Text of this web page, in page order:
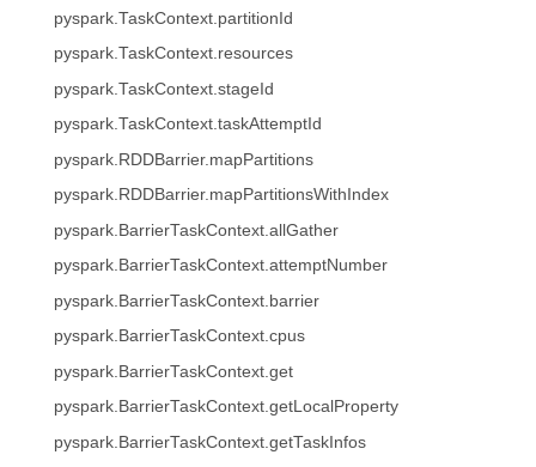
pyspark.TaskContext.partitionId
pyspark.TaskContext.resources
pyspark.TaskContext.stageId
pyspark.TaskContext.taskAttemptId
pyspark.RDDBarrier.mapPartitions
pyspark.RDDBarrier.mapPartitionsWithIndex
pyspark.BarrierTaskContext.allGather
pyspark.BarrierTaskContext.attemptNumber
pyspark.BarrierTaskContext.barrier
pyspark.BarrierTaskContext.cpus
pyspark.BarrierTaskContext.get
pyspark.BarrierTaskContext.getLocalProperty
pyspark.BarrierTaskContext.getTaskInfos